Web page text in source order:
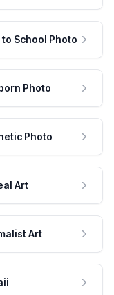
to School Photo
Photo
Photo
Art
Art